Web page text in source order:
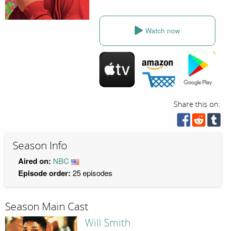
Watch now
Share this on:
Season Info
Aired on: NBC
Episode order: 25 episodes
Season Main Cast
Will Smith